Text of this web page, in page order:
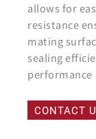
allows for
resistance
mating
sealing
performance
CONTACT